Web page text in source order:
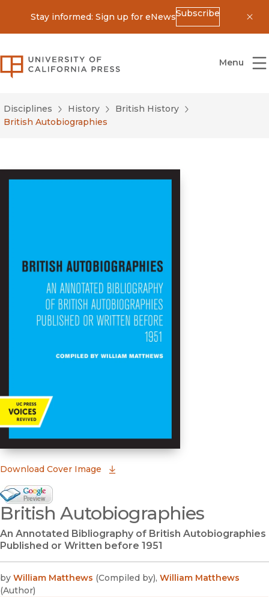
Stay informed: Sign up for eNewsSubscribe
University of California Press
Menu
Disciplines History
British History
British Autobiographies
Download Cover Image
Google Books Preview
(opens in new window)
British Autobiographies
An Annotated Bibliography of British Autobiographies
Published or Written before 1951
by William Matthews (Compiled by), William Matthews
(Author)